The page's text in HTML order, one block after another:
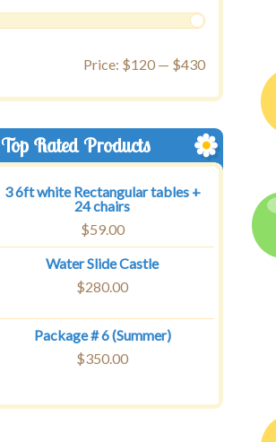
Price: $120 — $430
Top Rated Products
3 6ft white Rectangular tables +
24 chairs
$59.00
Water Slide Castle
$280.00
Package # 6 (Summer)
$350.00